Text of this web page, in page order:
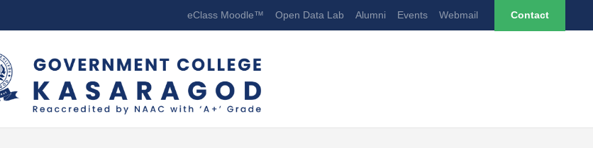
eClass Moodle™ Open Data Lab Alumni Events Webmail Contact